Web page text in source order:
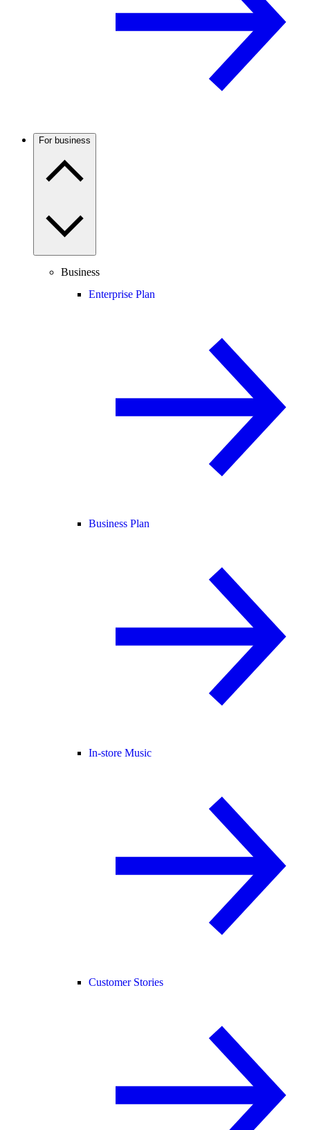
For business
Business
Enterprise Plan
Business Plan
In-store Music
Customer Stories